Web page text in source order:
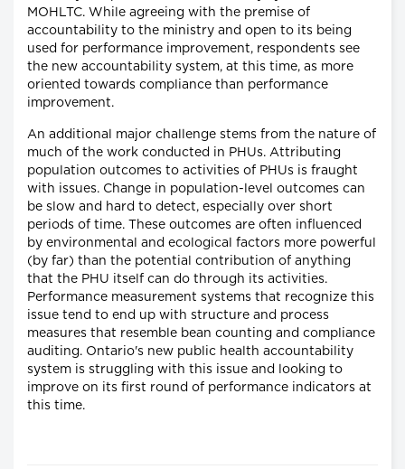
MOHLTC. While agreeing with the premise of
accountability to the ministry and open to its being
used for performance improvement, respondents see
the new accountability system, at this time, as more
oriented towards compliance than performance
improvement.
An additional major challenge stems from the nature of
much of the work conducted in PHUs. Attributing
population outcomes to activities of PHUs is fraught
with issues. Change in population-level outcomes can
be slow and hard to detect, especially over short
periods of time. These outcomes are often influenced
by environmental and ecological factors more powerful
(by far) than the potential contribution of anything
that the PHU itself can do through its activities.
Performance measurement systems that recognize this
issue tend to end up with structure and process
measures that resemble bean counting and compliance
auditing. Ontario's new public health accountability
system is struggling with this issue and looking to
improve on its first round of performance indicators at
this time.